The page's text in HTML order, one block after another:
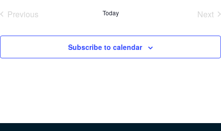
Previous
Today
Next
Subscribe to calendar